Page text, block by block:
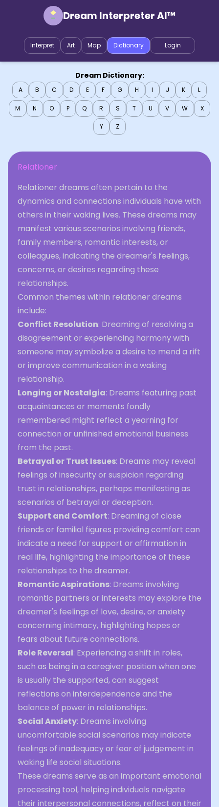
Dream Interpreter AI™
Interpret Art Map Dictionary Login
Dream Dictionary:
A B C D E F G H I J K L
M N O P Q R S T U V W X
Y Z
Relationer
Relationer dreams often pertain to the
dynamics and connections individuals have with
others in their waking lives. These dreams may
manifest various scenarios involving friends,
family members, romantic interests, or
colleagues, indicating the dreamer's feelings,
concerns, or desires regarding these
relationships.
Common themes within relationer dreams
include:
Conflict Resolution: Dreaming of resolving a
disagreement or experiencing harmony with
someone may symbolize a desire to mend a rift
or improve communication in a waking
relationship.
Longing or Nostalgia: Dreams featuring past
acquaintances or moments fondly
remembered might reflect a yearning for
connection or unfinished emotional business
from the past.
Betrayal or Trust Issues: Dreams may reveal
feelings of insecurity or suspicion regarding
trust in relationships, perhaps manifesting as
scenarios of betrayal or deception.
Support and Comfort: Dreaming of close
friends or familial figures providing comfort can
indicate a need for support or affirmation in
real life, highlighting the importance of these
relationships to the dreamer.
Romantic Aspirations: Dreams involving
romantic partners or interests may explore the
dreamer's feelings of love, desire, or anxiety
concerning intimacy, highlighting hopes or
fears about future connections.
Role Reversal: Experiencing a shift in roles,
such as being in a caregiver position when one
is usually the supported, can suggest
reflections on interdependence and the
balance of power in relationships.
Social Anxiety: Dreams involving
uncomfortable social scenarios may indicate
feelings of inadequacy or fear of judgement in
waking life social situations.
These dreams serve as an important emotional
processing tool, helping individuals navigate
their interpersonal connections, reflect on their